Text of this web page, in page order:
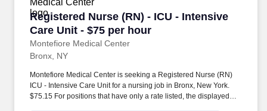
Registered Nurse (RN) - ICU - Intensive
Care Unit - $75 per hour
Montefiore Medical Center
Registered Nurse (RN) - ICU - Intensive Care
Bronx, NY
Montefiore Medical Center is seeking a Registered Nurse (RN)
ICU - Intensive Care Unit for a nursing job in Bronx, New York.
$75.15 For positions that have only a rate listed, the displayed